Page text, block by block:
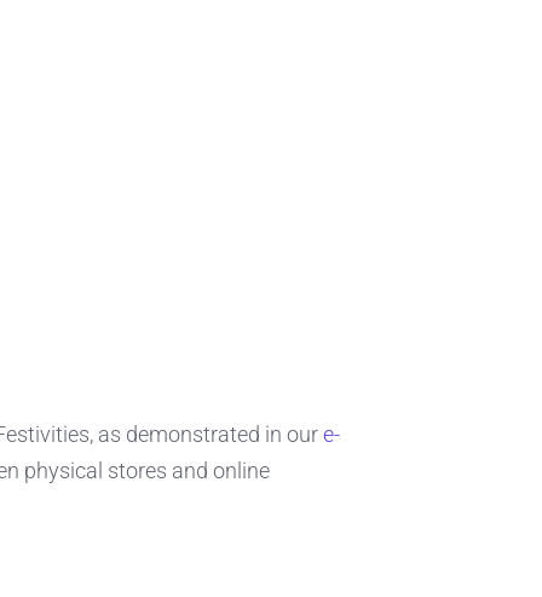
as demonstrated in oure-
physical stores and online